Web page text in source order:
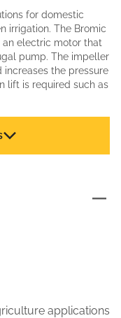
for domestic
irrigation. The Bromic
electric motor that
pump. The impeller
increases the pressure
lift is required such as
applications